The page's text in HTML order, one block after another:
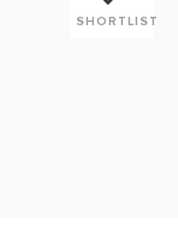
SHORTLIST